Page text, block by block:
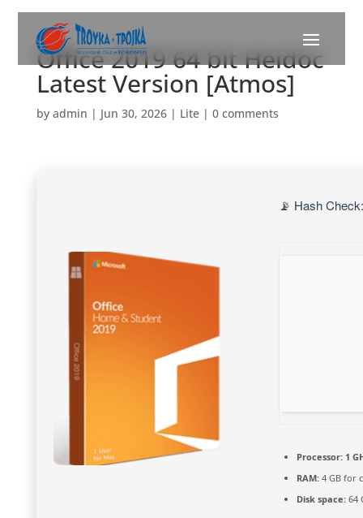
Office 2019 64 bit Heidoc
Latest Version [Atmos]
by admin | Jun 30, 2026| Lite| 0 comments
📡 Hash
Processor:1
RAM:4 GB for
Disk space:64